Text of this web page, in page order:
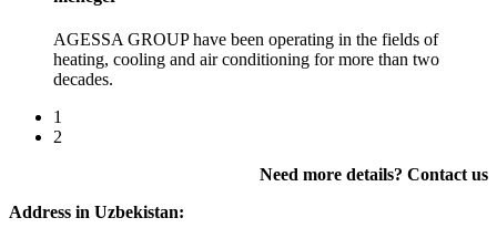
AGESSA GROUP have been operating in the fields of
heating, cooling and air conditioning for more than two
decades.
1
2
Need more details? Contact us
Address in Uzbekistan: